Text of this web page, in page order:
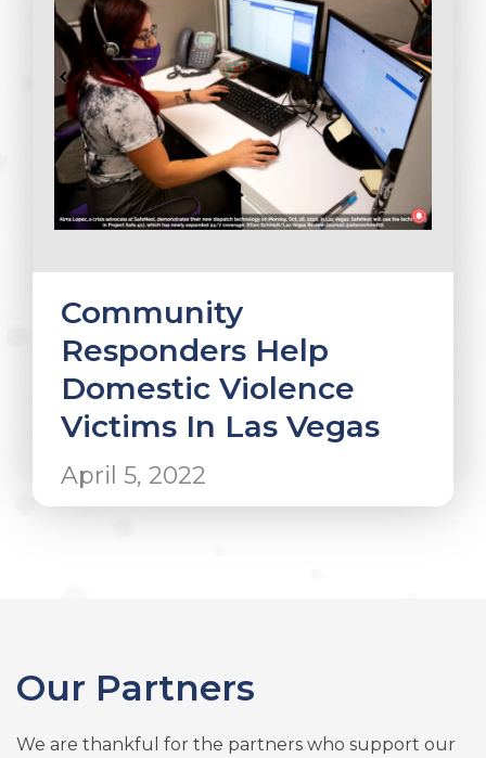
Community
Responders Help
Domestic Violence
Victims In Las Vegas
April 5, 2022
Our Partners
We are thankful for the partners who support our